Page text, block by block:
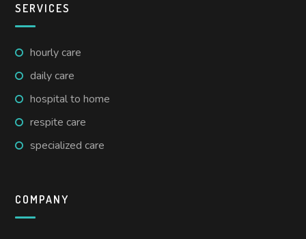
SERVICES
hourly care
daily care
hospital to home
respite care
specialized care
COMPANY